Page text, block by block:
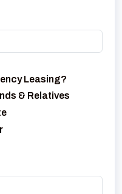
Leasing?
& Relatives